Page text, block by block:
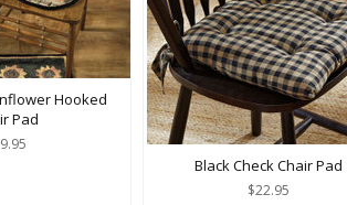
Hooked
Pad
Black Check Chair Pad
$22.95